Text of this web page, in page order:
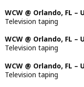
WCW @ Orlando, FL
Television taping
WCW @ Orlando, FL –
Television taping
WCW @ Orlando, FL –
Television taping